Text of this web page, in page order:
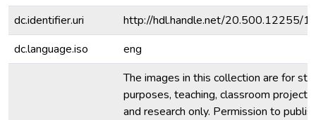
dc.identifier.uri
http://hdl.handle.net/20.500.12255/
dc.language.iso
eng
The images in this collection are for
purposes, teaching, classroom
and research only. Permission to